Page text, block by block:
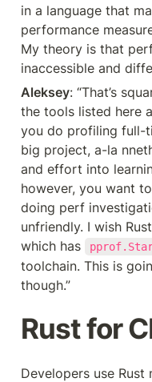
in a language that
performance
My theory is that
inaccessible and
Aleksey: “That’s
the tools listed here
you do profiling full-
big project, a-la
and effort into
however, you want
doing perf
unfriendly. I wish
which has
toolchain. This is
though.”
Rust for
Developers use